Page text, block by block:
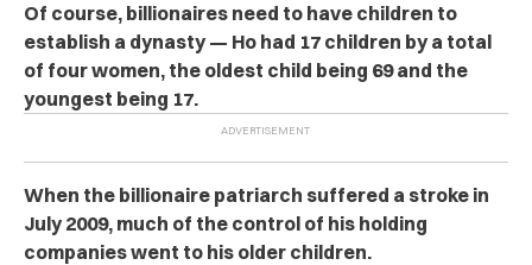
Of course, billionaires need to have children to
establish a dynasty — Ho had 17 children by a total
of four women, the oldest child being 69 and the
youngest being 17.
When the billionaire patriarch suffered a stroke in
July 2009, much of the control of his holding
companies went to his older children.